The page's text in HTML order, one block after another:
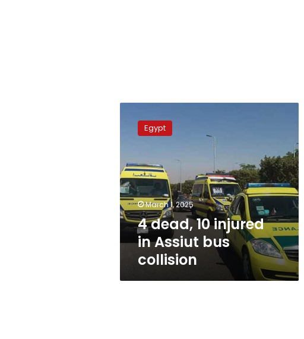
dead,
Assiut
bus
collision
Egypt
March 1, 2025
4 dead, 10 injured
in Assiut bus
collision